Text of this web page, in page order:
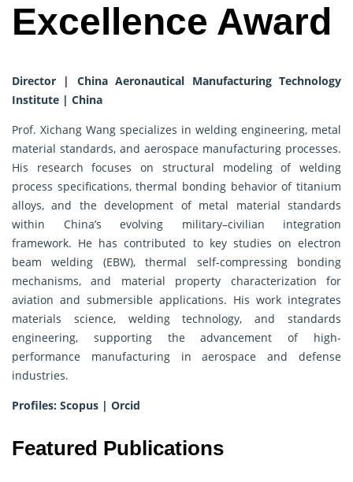
Excellence Award
Director | China Aeronautical Manufacturing Technology
Institute | China
Prof. Xichang Wang specializes in welding engineering, metal
material standards, and aerospace manufacturing processes.
His research focuses on structural modeling of welding
process specifications, thermal bonding behavior of titanium
alloys, and the development of metal material standards
within China’s evolving military–civilian integration
framework. He has contributed to key studies on electron
beam welding (EBW), thermal self-compressing bonding
mechanisms, and material property characterization for
aviation and submersible applications. His work integrates
materials science, welding technology, and standards
engineering, supporting the advancement of high-
performance manufacturing in aerospace and defense
industries.
Profiles: Scopus | Orcid
Featured Publications